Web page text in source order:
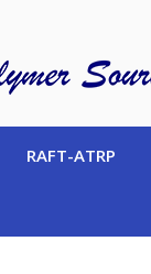
RAFT-ATRP